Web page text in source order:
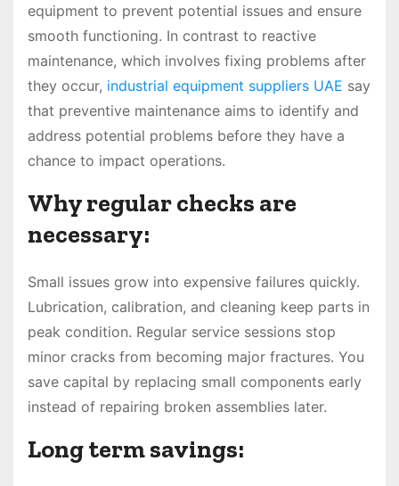
equipment to prevent potential issues and ensure
smooth functioning. In contrast to reactive
maintenance, which involves fixing problems after
they occur, industrial equipment suppliers UAE say
that preventive maintenance aims to identify and
address potential problems before they have a
chance to impact operations.
Why regular checks are
necessary:
Small issues grow into expensive failures quickly.
Lubrication, calibration, and cleaning keep parts in
peak condition. Regular service sessions stop
minor cracks from becoming major fractures. You
save capital by replacing small components early
instead of repairing broken assemblies later.
Long term savings: